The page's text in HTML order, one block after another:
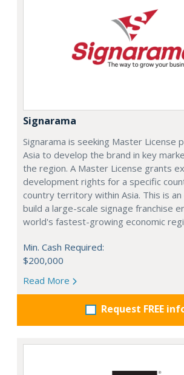
Signarama
Signarama is seeking Master License
Asia to develop the brand in key
the region. A Master License grants
development rights for a specific
country territory within Asia. This is
build a large-scale signage franchise
world's fastest-growing economic
Min. Cash Required:
$200,000
Read More
Request FREE